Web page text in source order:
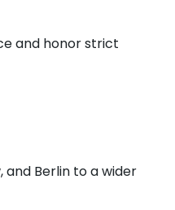
and honor strict
Berlin to a wider